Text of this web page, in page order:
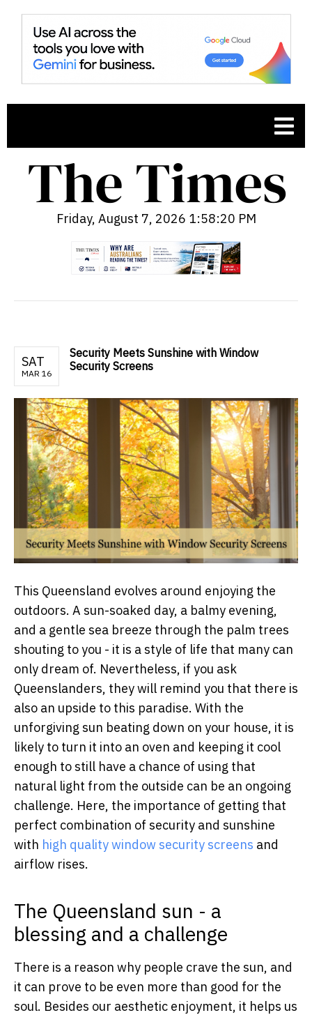
Friday, August 7, 2026 1:58:21 PM
SAT
MAR 16
Security Meets Sunshine with Window
Security Screens
This Queensland evolves around enjoying the
outdoors. A sun-soaked day, a balmy evening,
and a gentle sea breeze through the palm trees
shouting to you - it is a style of life that many can
only dream of. Nevertheless, if you ask
Queenslanders, they will remind you that there is
also an upside to this paradise. With the
unforgiving sun beating down on your house, it is
likely to turn it into an oven and keeping it cool
enough to still have a chance of using that
natural light from the outside can be an ongoing
challenge. Here, the importance of getting that
perfect combination of security and sunshine
with high quality window security screens and
airflow rises.
The Queensland sun - a
blessing and a challenge
There is a reason why people crave the sun, and
it can prove to be even more than good for the
soul. Besides our aesthetic enjoyment, it helps us